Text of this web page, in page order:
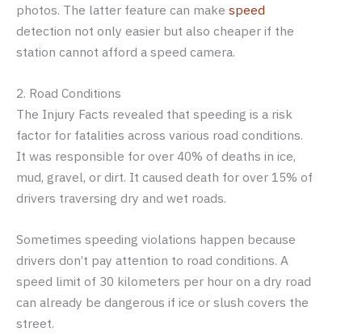
photos. The latter feature can make speed
detection not only easier but also cheaper if the
station cannot afford a speed camera.
2. Road Conditions
The Injury Facts revealed that speeding is a risk
factor for fatalities across various road conditions.
It was responsible for over 40% of deaths in ice,
mud, gravel, or dirt. It caused death for over 15% of
drivers traversing dry and wet roads.
Sometimes speeding violations happen because
drivers don’t pay attention to road conditions. A
speed limit of 30 kilometers per hour on a dry road
can already be dangerous if ice or slush covers the
street.